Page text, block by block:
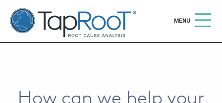
TapRooT® Root Cause Analysis
OPEN
MENU
WHY TAPROOT®
How can we help your